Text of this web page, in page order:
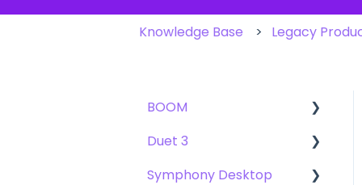
Knowledge Base Legacy
BOOM
User Guide
Getting Started
Duet 3
User Guide
Symphony Desktop